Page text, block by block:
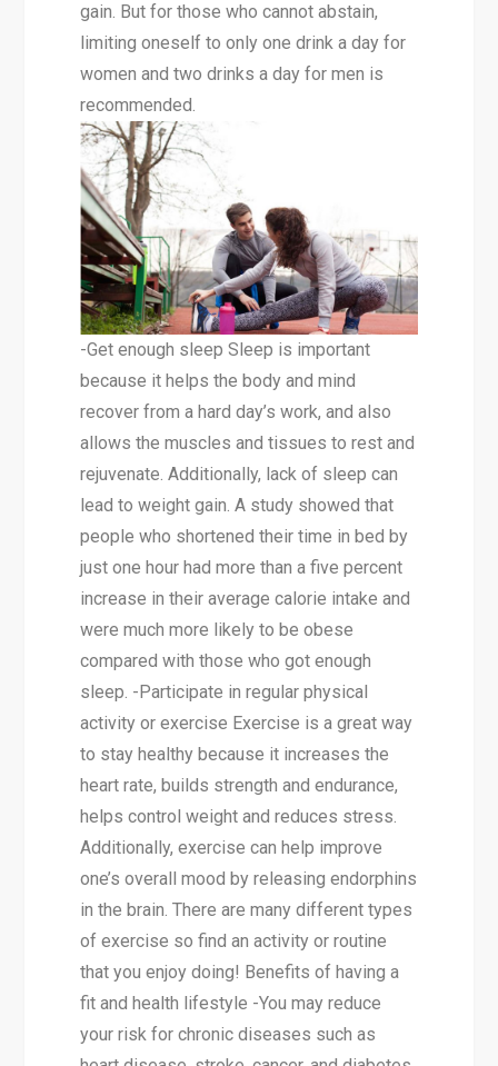
gain. But for those who cannot abstain,
limiting oneself to only one drink a day for
women and two drinks a day for men is
recommended.
-Get enough sleep Sleep is important
because it helps the body and mind
recover from a hard day’s work, and also
allows the muscles and tissues to rest and
rejuvenate. Additionally, lack of sleep can
lead to weight gain. A study showed that
people who shortened their time in bed by
just one hour had more than a five percent
increase in their average calorie intake and
were much more likely to be obese
compared with those who got enough
sleep. -Participate in regular physical
activity or exercise Exercise is a great way
to stay healthy because it increases the
heart rate, builds strength and endurance,
helps control weight and reduces stress.
Additionally, exercise can help improve
one’s overall mood by releasing endorphins
in the brain. There are many different types
of exercise so find an activity or routine
that you enjoy doing! Benefits of having a
fit and health lifestyle -You may reduce
your risk for chronic diseases such as